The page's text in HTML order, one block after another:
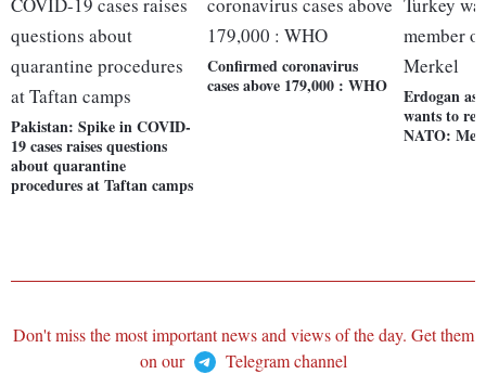
Pakistan: Spike in COVID-
19 cases raises questions
about quarantine
procedures at Taftan camps
Confirmed coronavirus
cases above 179,000 : WHO
Erdogan
wants to
NATO:
Don't miss the most important news and views of the day. Get them
on our
Telegram channel